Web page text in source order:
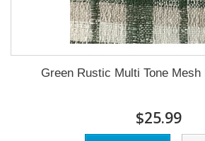
Green Rustic Multi Tone
$25.99